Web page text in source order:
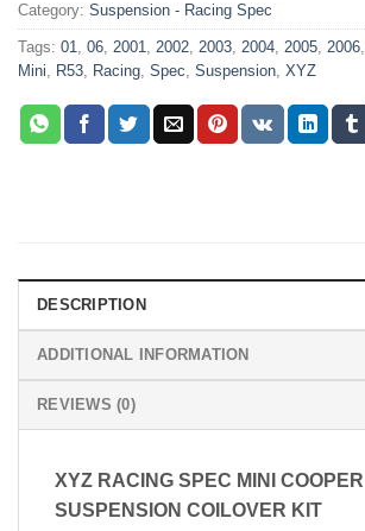
Category: Suspension - Racing Spec
Tags: 01, 06, 2001, 2002, 2003, 2004, 2005, 2006,
Mini, R53, Racing, Spec, Suspension, XYZ
DESCRIPTION
ADDITIONAL INFORMATION
REVIEWS (0)
XYZ RACING SPEC MINI COOPER
SUSPENSION COILOVER KIT